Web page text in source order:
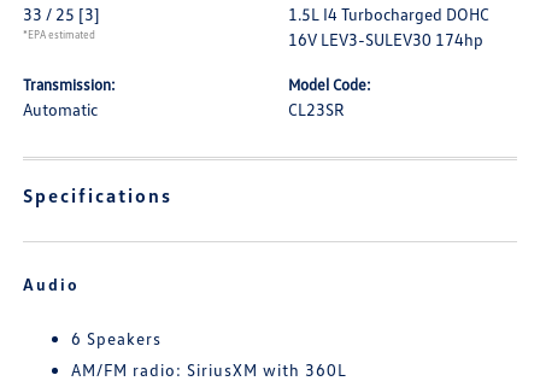
33 / 25 [3]
*EPA estimated
1.5L I4 Turbocharged DOHC
16V LEV3-SULEV30 174hp
Transmission:
Automatic
Model Code:
CL23SR
Specifications
Audio
6 Speakers
AM/FM radio: SiriusXM with 360L